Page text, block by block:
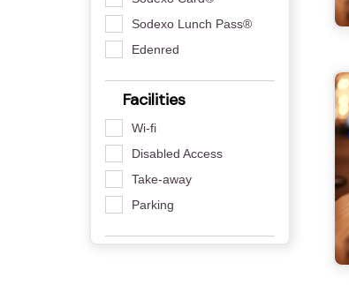
Sodexo Lunch Pass®
Edenred
Facilities
Wi-fi
Disabled Access
Take-away
Parking